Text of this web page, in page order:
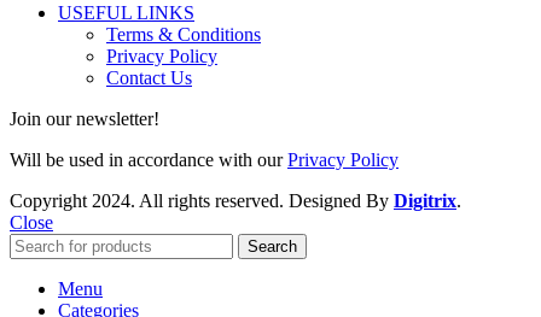
USEFUL LINKS
Terms & Conditions
Privacy Policy
Contact Us
Join our newsletter!
Will be used in accordance with ourPrivacy Policy
Copyright 2024. All rights reserved. Designed By Digitrix.
Close
Search
Menu
Categories